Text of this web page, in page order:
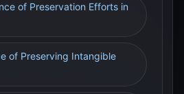
of Preservation Efforts in
of Preserving Intangible